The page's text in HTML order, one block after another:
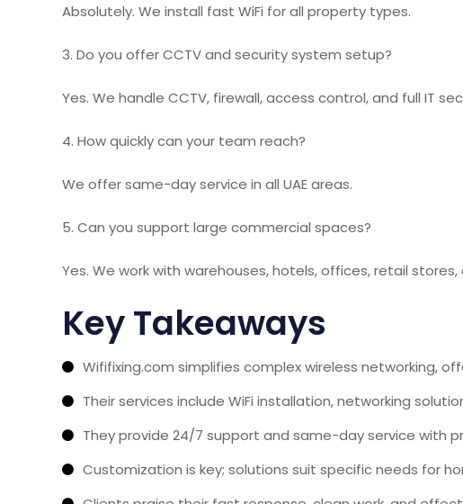
Absolutely. We install fast WiFi for all property types.
3. Do you offer CCTV and security system setup?
Yes. We handle CCTV, firewall, access control, and full IT
4. How quickly can your team reach?
We offer same-day service in all UAE areas.
5. Can you support large commercial spaces?
Yes. We work with warehouses, hotels, offices, retail stores,
Key Takeaways
Wififixing.com simplifies complex wireless networking,
Their services include WiFi installation, networking
They provide 24/7 support and same-day service with
Customization is key; solutions suit specific needs for